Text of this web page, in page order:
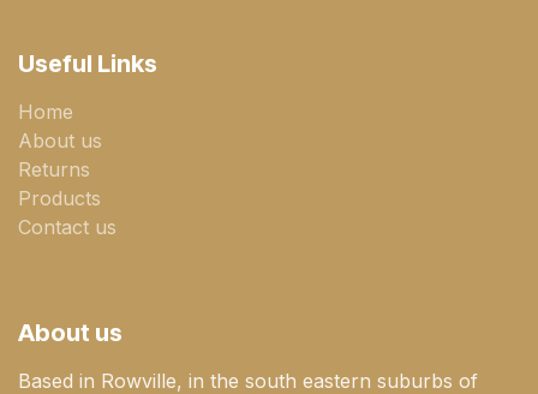
Useful Links
Home
About us
Returns
Products
Contact us
About us
Based in Rowville, in the south eastern suburbs of